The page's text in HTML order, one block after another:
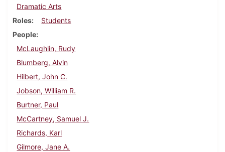
Dramatic Arts
Roles
Students
People
McLaughlin, Rudy
Blumberg, Alvin
Hilbert, John C.
Jobson, William R.
Burtner, Paul
McCartney, Samuel J.
Richards, Karl
Gilmore, Jane A.